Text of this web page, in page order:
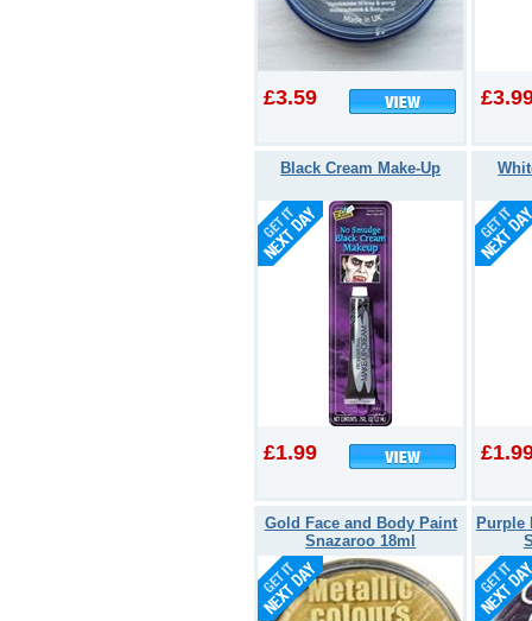
£3.59
Black Cream Make-Up
£1.99
Gold Face and Body Paint
Snazaroo 18ml
Purple